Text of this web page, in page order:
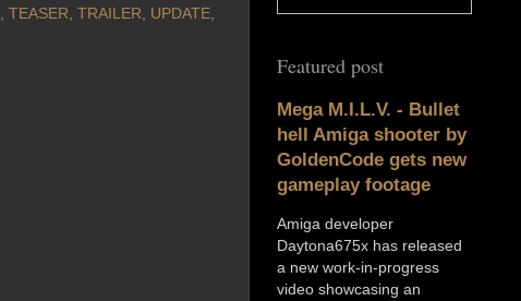
, TEASER, TRAILER, UPDATE,
Featured post
Mega M.I.L.V. - Bullet
hell Amiga shooter by
GoldenCode gets new
gameplay footage
Amiga developer
Daytona675x has released
a new work-in-progress
video showcasing an